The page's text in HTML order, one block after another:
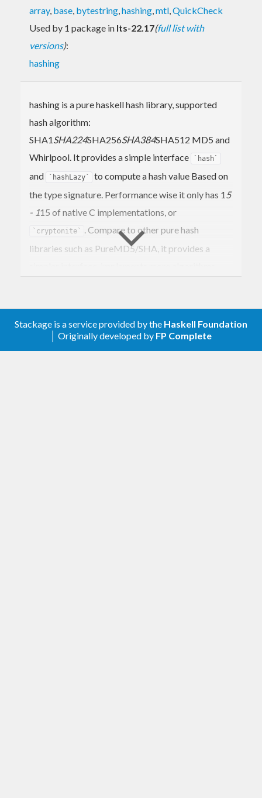
array, base, bytestring,hashing,mtl,QuickCheck
Used by 1 package in lts-22.17(full list with
versions):
hashing
hashing is a pure haskell hash library, supported
hash algorithm:
SHA1SHA224SHA256SHA384SHA512 MD5 and
Whirlpool. It provides a simple interface
`hash`
and `hashLazy`
to compute a hash value Based on
the type signature. Performance wise it only has 15
- 115 of native C implementations, or
`cryptonite`
. Compare to other pure hash
libraries such as PureMD5/SHA, it provides a
Stackage is a service provided by the Haskell Foundation
│ Originally developed by FP Complete